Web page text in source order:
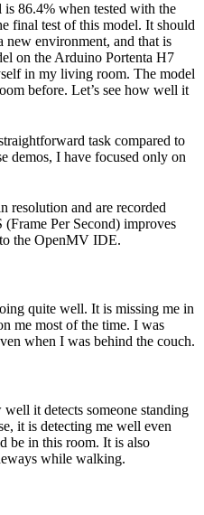
86.4% when tested with the
final test of this model. It should
environment, and that is
on the Arduino Portenta H7
in my living room. The model
before. Let’s see how well it
task compared to
demos, I have focused only on
resolution and are recorded
Per Second) improves
the OpenMV IDE.
quite well. It is missing me in
me most of the time. I was
when I was behind the couch.
it detects someone standing
it is detecting me well even
be in this room. It is also
while walking.